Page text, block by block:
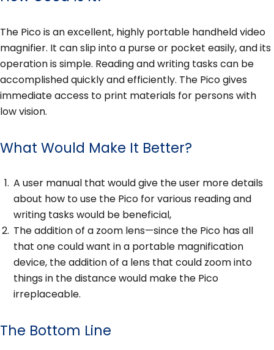
The Pico is an excellent, highly portable handheld video
magnifier. It can slip into a purse or pocket easily, and its
operation is simple. Reading and writing tasks can be
accomplished quickly and efficiently. The Pico gives
immediate access to print materials for persons with
low vision.
What Would Make It Better?
A user manual that would give the user more details
about how to use the Pico for various reading and
writing tasks would be beneficial,
The addition of a zoom lens—since the Pico has all
that one could want in a portable magnification
device, the addition of a lens that could zoom into
things in the distance would make the Pico
irreplaceable.
The Bottom Line